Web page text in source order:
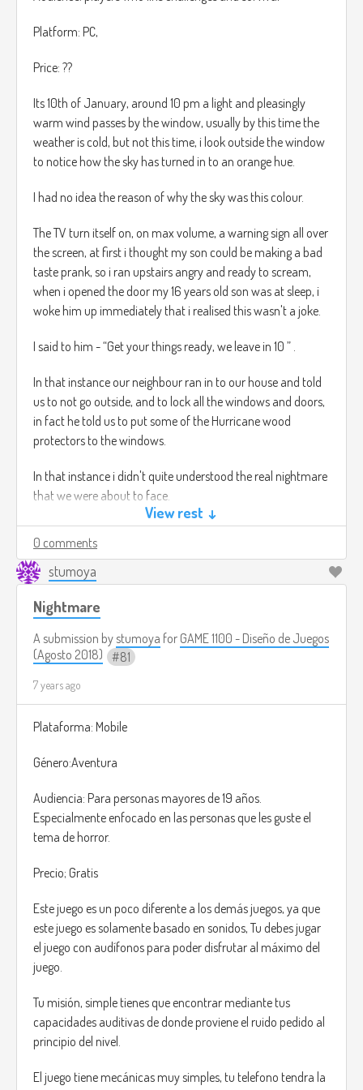
Platform: PC,
Price: ??
Its 10th of January, around 10 pm a light and pleasingly
warm wind passes by the window, usually by this time the
weather is cold, but not this time, i look outside the window
to notice how the sky has turned in to an orange hue.
I had no idea the reason of why the sky was this colour.
The TV turn itself on, on max volume, a warning sign all over
the screen, at first i thought my son could be making a bad
taste prank, so i ran upstairs angry and ready to scream,
when i opened the door my 16 years old son was at sleep, i
woke him up immediately that i realised this wasn't a joke.
I said to him - “Get your things ready, we leave in 10 ” .
In that instance our neighbour ran in to our house and told
us to not go outside, and to lock all the windows and doors,
in fact he told us to put some of the Hurricane wood
protectors to the windows.
In that instance i didn't quite understood the real nightmare
that we were about to face.
11 PM, we didn't leave the house that night our neighbour
also stayed with us.
1:30 AM, The TV signal went off also the house internet. I only
had my Phone signal.
In that moment i started to panic. Meanwhile outside very
weird sounds where coming, the sounds that we were
hearing were like the ones that a Wolf or dog does when
they are fighting for food.
In that instance out neighbour, Carl told us - “ SILENCE !”, we
immediately shut, Carl told us that they are looking to get
This game is the demo of a grater project that will be
announced later. in this demo you will have to survive the
duty of protecting his son from this horrible creatures, that
The main story of the game is to find and kill any of this
monsters that have gotten inside the house.
Carl, for some reason he knows how to kill this creature,
Wood, a special wood that has been treated with a specific
ritual, Carl brought some of this wood stick over the house,
this doesn't mean the weapons like guns won't work but
View rest ↓
0 comments
stumoya
Nightmare
A submission bystumoya for GAME 1100 - Diseño de Juegos
(Agosto 2018)
81
7 years ago
Plataforma: Mobile
Género:Aventura
Audiencia: Para personas mayores de 19 años.
Especialmente enfocado en las personas que les guste el
tema de horror.
Precio; Gratis
Este juego es un poco diferente a los demás juegos, ya que
este juego es solamente basado en sonidos, Tu debes jugar
el juego con audífonos para poder disfrutar al máximo del
juego.
Tu misión, simple tienes que encontrar mediante tus
capacidades auditivas de donde proviene el ruido pedido al
principio del nivel.
El juego tiene mecánicas muy simples, tu telefono tendra la